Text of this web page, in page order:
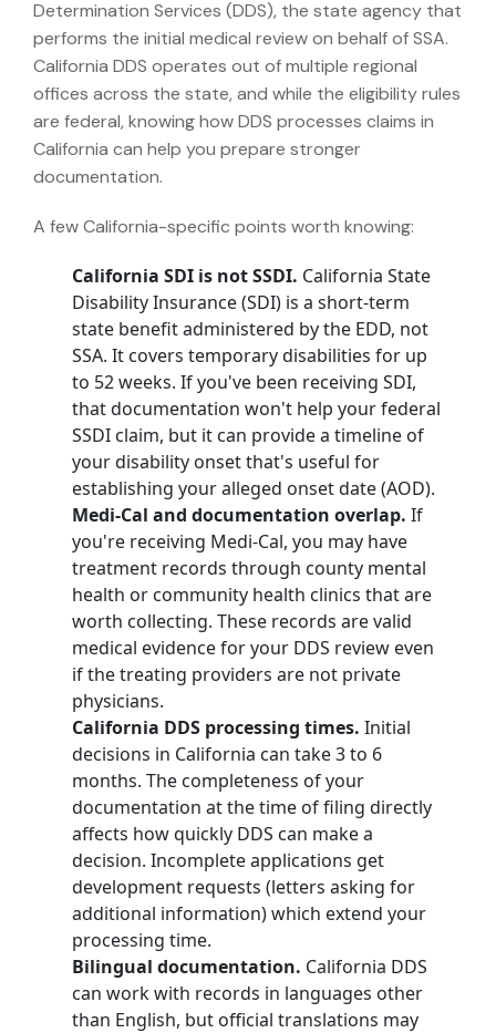
Determination Services (DDS), the state agency that
performs the initial medical review on behalf of SSA.
California DDS operates out of multiple regional
offices across the state, and while the eligibility rules
are federal, knowing how DDS processes claims in
California can help you prepare stronger
documentation.
A few California-specific points worth knowing:
California SDI is not SSDI. California State
Disability Insurance (SDI) is a short-term
state benefit administered by the EDD, not
SSA. It covers temporary disabilities for up
to 52 weeks. If you've been receiving SDI,
that documentation won't help your federal
SSDI claim, but it can provide a timeline of
your disability onset that's useful for
establishing your alleged onset date (AOD).
Medi-Cal and documentation overlap. If
you're receiving Medi-Cal, you may have
treatment records through county mental
health or community health clinics that are
worth collecting. These records are valid
medical evidence for your DDS review even
if the treating providers are not private
physicians.
California DDS processing times. Initial
decisions in California can take 3 to 6
months. The completeness of your
documentation at the time of filing directly
affects how quickly DDS can make a
decision. Incomplete applications get
development requests (letters asking for
additional information) which extend your
processing time.
Bilingual documentation. California DDS
can work with records in languages other
than English, but official translations may